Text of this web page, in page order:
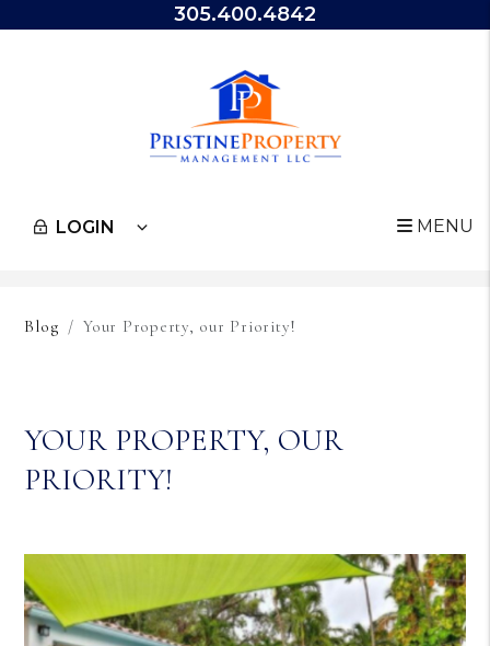
LOGIN
305.400.4842
MENU
Blog Your Property, our Priority!
YOUR PROPERTY, OUR
PRIORITY!